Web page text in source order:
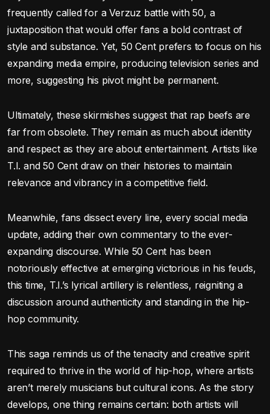
frequently called for a Verzuz battle with 50, a
juxtaposition that would offer fans a bold contrast of
style and substance. Yet, 50 Cent prefers to focus on his
expanding media empire, producing television series and
more, suggesting his pivot might be permanent.
Ultimately, these skirmishes suggest that rap beefs are
far from obsolete. They remain as much about identity
and respect as they are about entertainment. Artists like
T.I. and 50 Cent draw on their histories to maintain
relevance and vibrancy in a competitive field.
Meanwhile, fans dissect every line, every social media
update, adding their own commentary to the ever-
expanding discourse. While 50 Cent has been
notoriously effective at emerging victorious in his feuds,
this time, T.I.’s lyrical artillery is relentless, reigniting a
discussion around authenticity and standing in the hip-
hop community.
This saga reminds us of the tenacity and creative spirit
required to thrive in the world of hip-hop, where artists
aren’t merely musicians but cultural icons. As the story
develops, one thing remains certain: both artists will